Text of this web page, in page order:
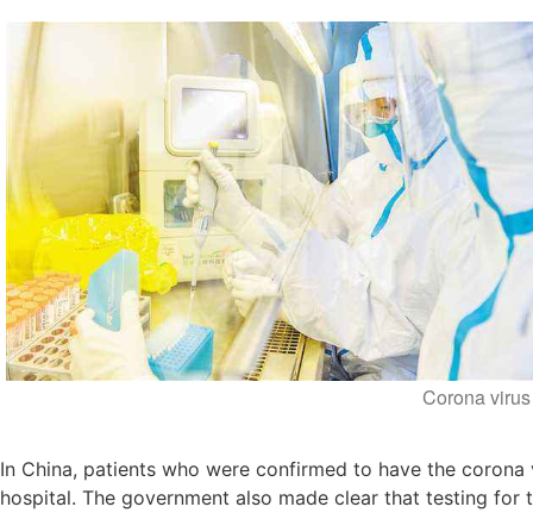
Corona
In China, patients who were confirmed to have the
hospital. The government also made clear that testing for